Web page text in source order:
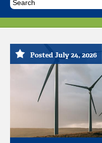
Posted July 24, 2026